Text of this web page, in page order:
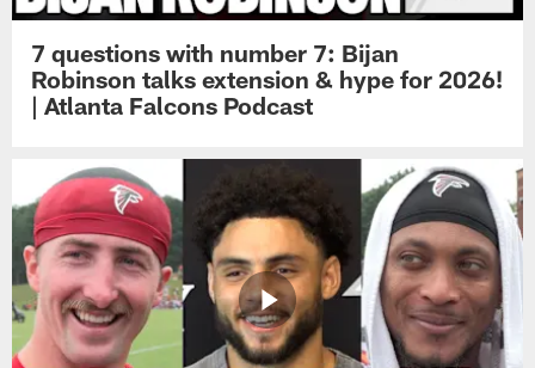
7 questions with number 7: Bijan
Robinson talks extension & hype for 2026!
| Atlanta Falcons Podcast